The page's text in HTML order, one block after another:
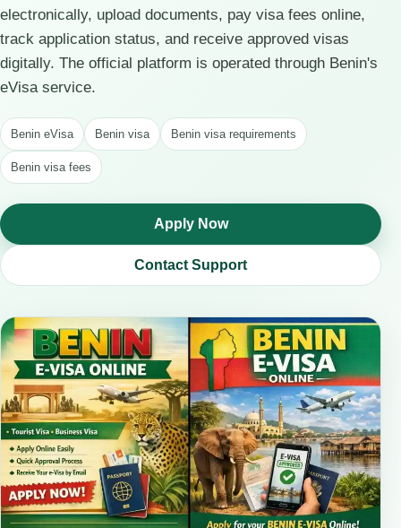
electronically, upload documents, pay visa fees online,
track application status, and receive approved visas
digitally. The official platform is operated through Benin's
eVisa service.
Benin eVisa Benin visa Benin visa requirements
Benin visa fees
Apply Now
Contact Support